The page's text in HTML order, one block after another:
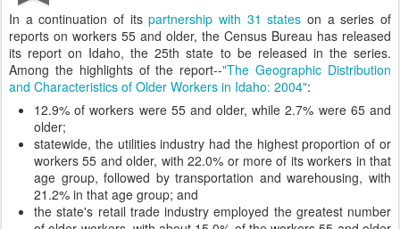
In a continuation of itspartnership with 31 states on a series of
reports on workers 55 and older, the Census Bureau has released
its report on Idaho, the 25th state to be released in the series.
Among the highlights of the report--"The Geographic Distribution
and Characteristics of Older Workers in Idaho: 2004":
12.9% of workers were 55 and older, while 2.7% were 65 and
older;
statewide, the utilities industry had the highest proportion of or
workers 55 and older, with 22.0% or more of its workers in that
age group, followed by transportation and warehousing, with
21.2% in that age group; and
the state's retail trade industry employed the greatest number